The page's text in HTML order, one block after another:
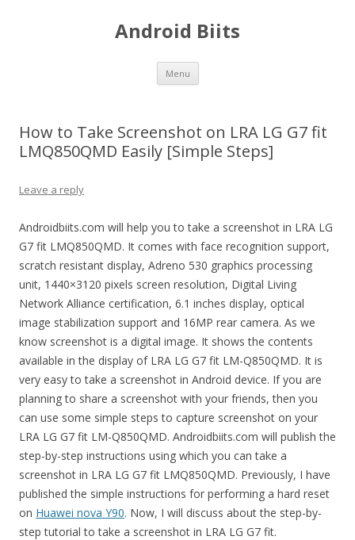
Android Biits
Menu Skip
content
How to Take Screenshot on LRA LG G7 fit
LMQ850QMD Easily [Simple Steps]
Leave a reply
Androidbiits.com will help you to take a screenshot in LRA LG
G7 fit LMQ850QMD. It comes with face recognition support,
scratch resistant display, Adreno 530 graphics processing
unit, 1440×3120 pixels screen resolution, Digital Living
Network Alliance certification, 6.1 inches display, optical
image stabilization support and 16MP rear camera. As we
know screenshot is a digital image. It shows the contents
available in the display of LRA LG G7 fit LM-Q850QMD. It is
very easy to take a screenshot in Android device. If you are
planning to share a screenshot with your friends, then you
can use some simple steps to capture screenshot on your
LRA LG G7 fit LM-Q850QMD. Androidbiits.com will publish the
step-by-step instructions using which you can take a
screenshot in LRA LG G7 fit LMQ850QMD. Previously, I have
published the simple instructions for performing a hard reset
on Huawei nova Y90. Now, I will discuss about the step-by-
step tutorial to take a screenshot in LRA LG G7 fit.